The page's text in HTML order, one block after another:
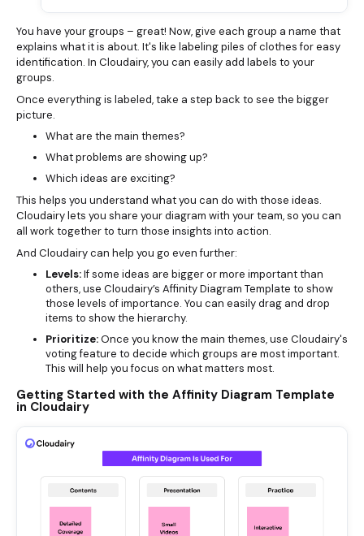
You have your groups – great! Now, give each group a name that
explains what it is about. It's like labeling piles of clothes for easy
identification. In Cloudairy, you can easily add labels to your
groups.
Once everything is labeled, take a step back to see the bigger
picture.
What are the main themes?
What problems are showing up?
Which ideas are exciting?
This helps you understand what you can do with those ideas.
Cloudairy lets you share your diagram with your team, so you can
all work together to turn those insights into action.
And Cloudairy can help you go even further:
Levels:If some ideas are bigger or more important than
others, use Cloudairy’s Affinity Diagram Template to show
those levels of importance. You can easily drag and drop
items to show the hierarchy.
Prioritize:Once you know the main themes, use Cloudairy's
voting feature to decide which groups are most important.
This will help you focus on what matters most.
Getting Started with the Affinity Diagram Template
in Cloudairy